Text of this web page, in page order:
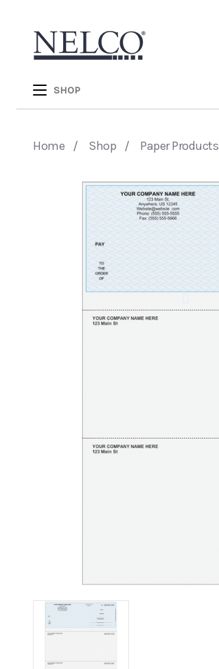
SHOP
Home Shop Paper Products